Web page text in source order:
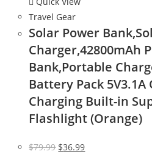
Travel Gear
Solar Power
Charger,42800mAh
Bank,Portable
Battery Pack 5V3.1A
Charging Built-in
Flashlight (Orange)
$79.99 Original
$36.99Current